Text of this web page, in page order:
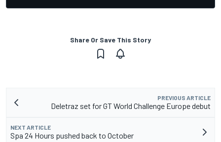
Share Or Save This Story
PREVIOUS ARTICLE
Deletraz set for GT World Challenge Europe debut
NEXT ARTICLE
Spa 24 Hours pushed back to October